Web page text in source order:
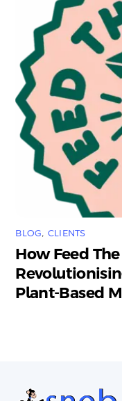
BLOG, CLIENTS
How Feed
Plant-Based